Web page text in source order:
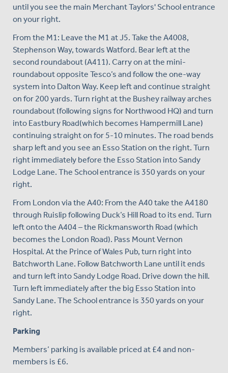
until you see the main Merchant Taylors' School entrance
on your right.
From the M1: Leave the M1 at J5. Take the A4008,
Stephenson Way, towards Watford. Bear left at the
second roundabout (A411). Carry on at the mini-
roundabout opposite Tesco’s and follow the one-way
system into Dalton Way. Keep left and continue straight
on for 200 yards. Turn right at the Bushey railway arches
roundabout (following signs for Northwood HQ) and turn
into Eastbury Road(which becomes Hampermill Lane)
continuing straight on for 5-10 minutes. The road bends
sharp left and you see an Esso Station on the right. Turn
right immediately before the Esso Station into Sandy
Lodge Lane. The School entrance is 350 yards on your
right.
From London via the A40: From the A40 take the A4180
through Ruislip following Duck’s Hill Road to its end. Turn
left onto the A404 – the Rickmansworth Road (which
becomes the London Road). Pass Mount Vernon
Hospital. At the Prince of Wales Pub, turn right into
Batchworth Lane. Follow Batchworth Lane until it ends
and turn left into Sandy Lodge Road. Drive down the hill.
Turn left immediately after the big Esso Station into
Sandy Lane. The School entrance is 350 yards on your
right.
Parking
Members’ parking is available priced at £4 and non-
members is £6.